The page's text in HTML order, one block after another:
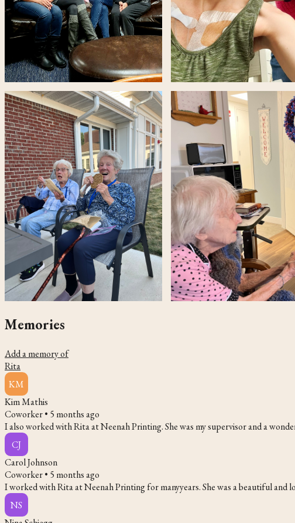
Memories
Add a memory of
Rita
KM
Kim Mathis
Coworker • 5 months ago
I also worked with Rita at Neenah Printing. She was my supervisor and a
CJ
Carol Johnson
Coworker • 5 months ago
I worked with Rita at Neenah Printing for manyyears. She was a beautiful and
NS